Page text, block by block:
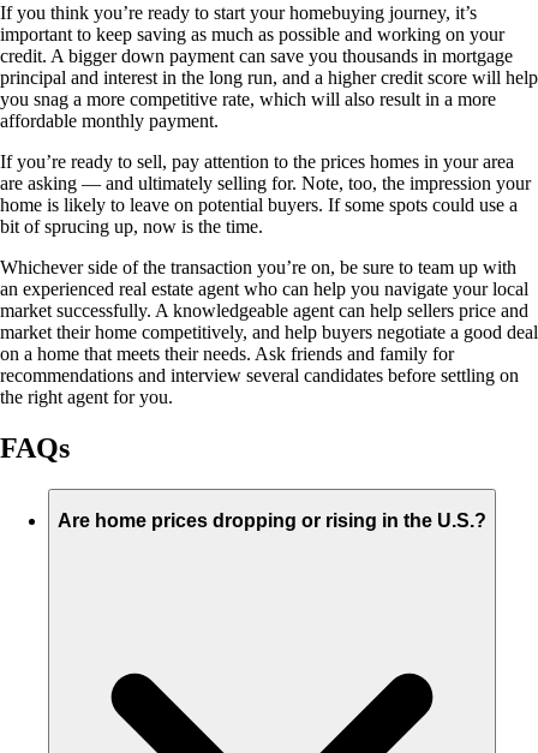
If you think you’re ready to start your homebuying journey, it’s
important to keep saving as much as possible and working on your
credit. A bigger down payment can save you thousands in mortgage
principal and interest in the long run, and a higher credit score will help
you snag a more competitive rate, which will also result in a more
affordable monthly payment.
If you’re ready to sell, pay attention to the prices homes in your area
are asking — and ultimately selling for. Note, too, the impression your
home is likely to leave on potential buyers. If some spots could use a
bit of sprucing up, now is the time.
Whichever side of the transaction you’re on, be sure to team up with
an experienced real estate agent who can help you navigate your local
market successfully. A knowledgeable agent can help sellers price and
market their home competitively, and help buyers negotiate a good deal
on a home that meets their needs. Ask friends and family for
recommendations and interview several candidates before settling on
the right agent for you.
FAQs
Are home prices dropping or rising in the U.S.?